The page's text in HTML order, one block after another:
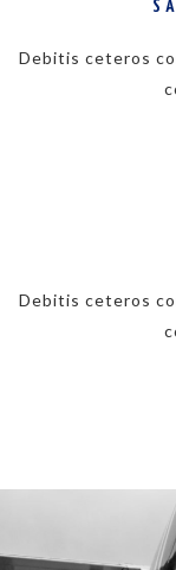
Debitis ceteros
Debitis ceteros